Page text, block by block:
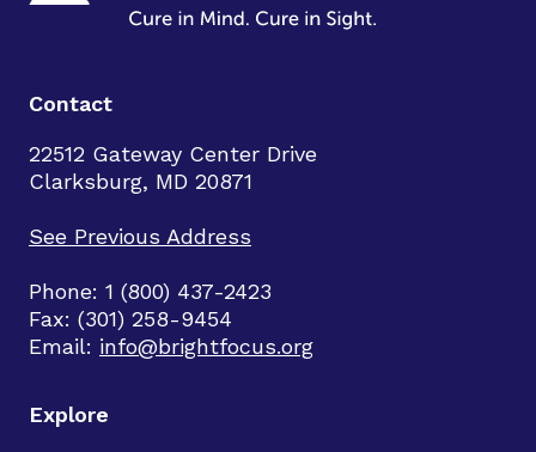
Contact
22512 Gateway Center Drive
Clarksburg, MD 20871
See Previous Address
Phone: 1 (800) 437-2423
Fax: (301) 258-9454
Email: info@brightfocus.org
Explore